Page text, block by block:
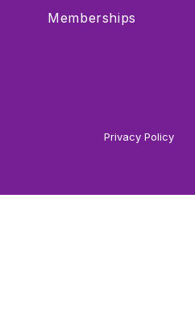
Memberships
Privacy Policy